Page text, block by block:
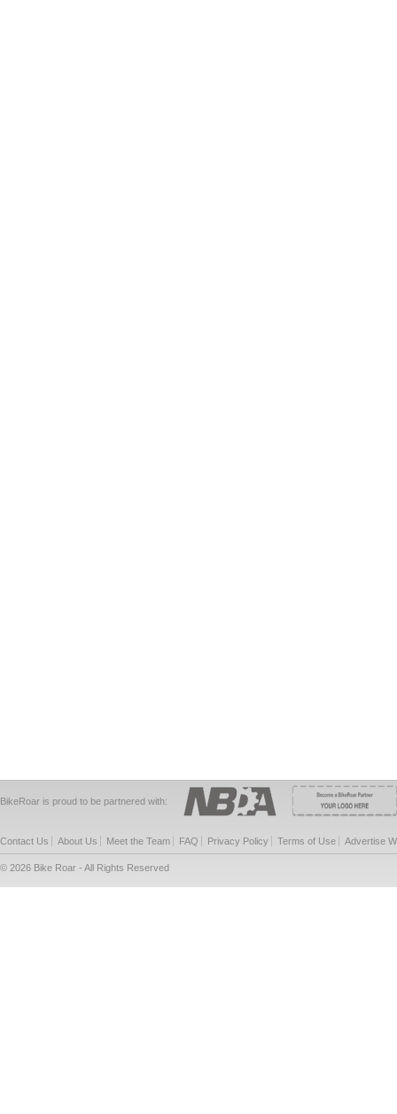
BikeRoar is proud to be partnered with:
Contact Us About Us Meet the Team FAQ Privacy Policy Terms of Use Advertise
© 2026 Bike Roar - All Rights Reserved